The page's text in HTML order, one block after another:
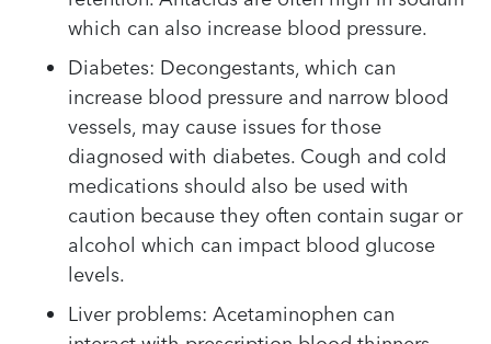
which can also increase blood pressure.
Diabetes: Decongestants, which can
increase blood pressure and narrow blood
vessels, may cause issues for those
diagnosed with diabetes. Cough and cold
medications should also be used with
caution because they often contain sugar or
alcohol which can impact blood glucose
levels.
Liver problems: Acetaminophen can